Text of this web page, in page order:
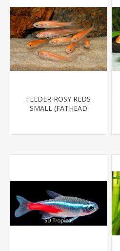
FEEDER-ROSY REDS
SMALL (FATHEAD